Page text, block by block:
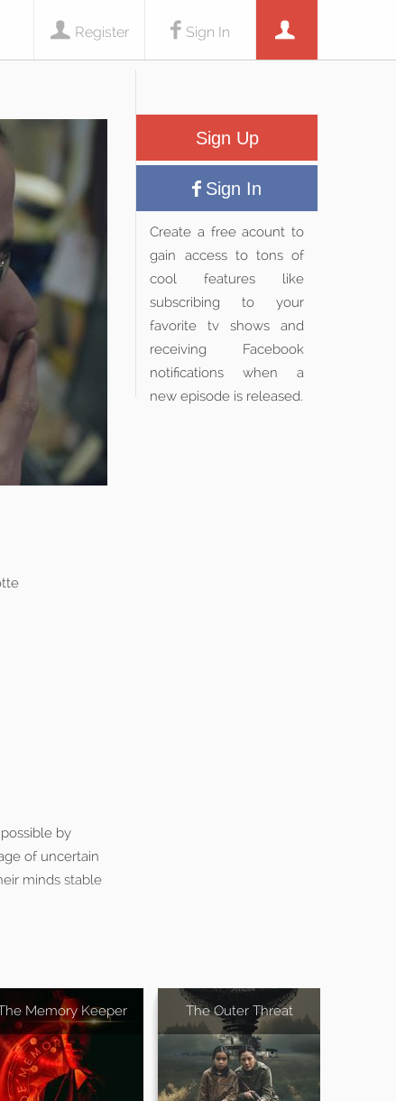
Sign In
Register
by
of uncertain
minds stable
Sign Up
Sign In
Create a free acount to
gain access to tons of
cool features like
subscribing to your
favorite tv shows and
receiving Facebook
notifications when a
new episode is released.
Memory Keeper The Outer Threat